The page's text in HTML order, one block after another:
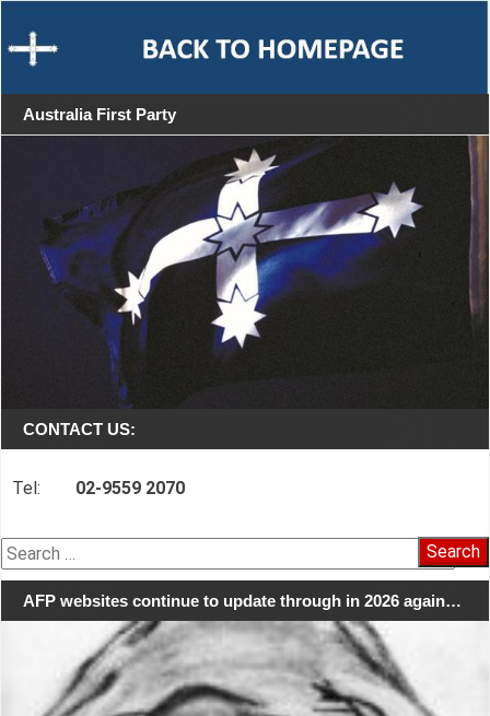
Australia First Party
CONTACT US:
Tel: 02-9559 2070
Search
for:
AFP websites continue to update through in 2026 again…